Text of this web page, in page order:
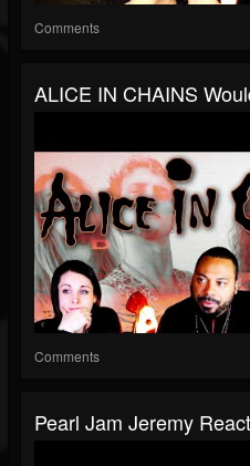
Comments
ALICE IN CHAINS
Comments
Pearl Jam Jeremy